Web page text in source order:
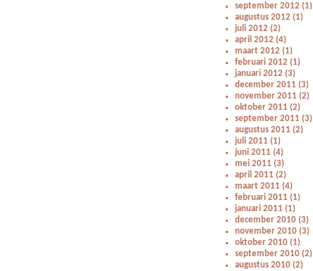
september 2012 (1)
augustus 2012 (1)
juli 2012 (2)
april 2012 (4)
maart 2012 (1)
februari 2012 (1)
januari 2012 (3)
december 2011 (3)
november 2011 (2)
oktober 2011 (2)
september 2011 (3)
augustus 2011 (2)
juli 2011 (1)
juni 2011 (4)
mei 2011 (3)
april 2011 (2)
maart 2011 (4)
februari 2011 (1)
januari 2011 (1)
december 2010 (3)
november 2010 (3)
oktober 2010 (1)
september 2010 (2)
augustus 2010 (2)